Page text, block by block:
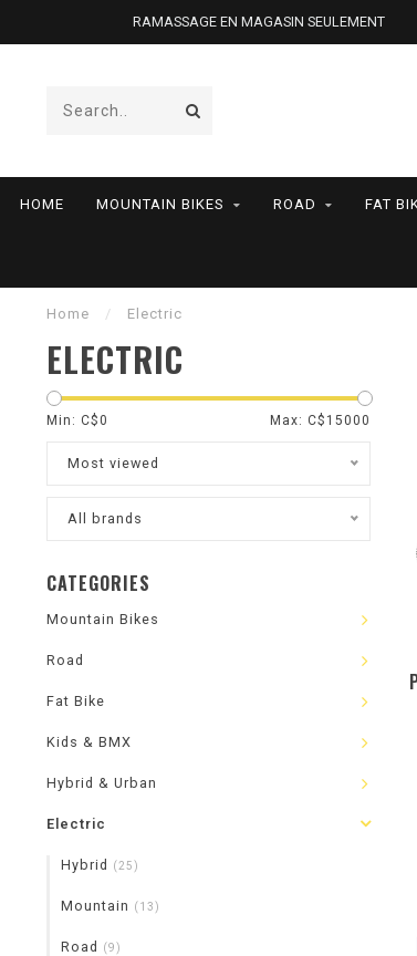
RAMASSAGE EN MAGASIN SEULEMENT
HOME MOUNTAIN BIKES ROAD FAT
Home / Electric
ELECTRIC
Min: C$0 Max: C$ 15000
Most viewed
All brands
CATEGORIES
Mountain Bikes
Road
Fat Bike
Kids & BMX
Hybrid & Urban
Electric
Hybrid (25)
Mountain (13)
Road (9)